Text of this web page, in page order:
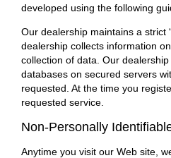
developed using the following
Our dealership maintains a strict
dealership collects information
collection of data. Our
databases on secured servers
requested. At the time you
requested service.
Non-Personally
Anytime you visit our Web site,